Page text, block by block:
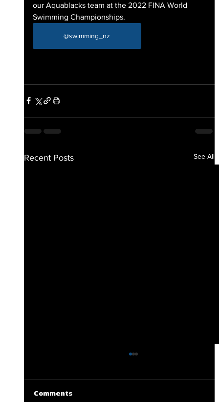
our Aquablacks team at the 2022 FINA World
Swimming Championships.
@swimming_nz
Recent Posts See All
Comments